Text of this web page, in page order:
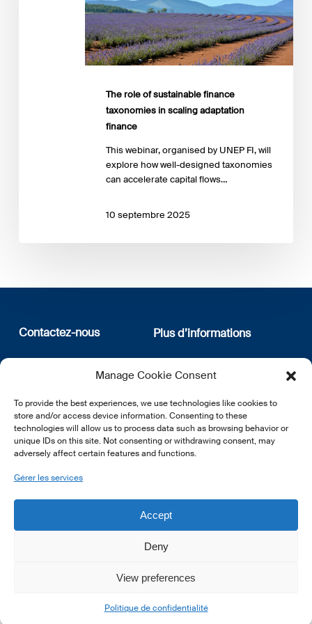
Manage Cookie Consent
To provide the best experiences, we use technologies like cookies to
store and/or access device information. Consenting to these
technologies will allow us to process data such as browsing behavior or
unique IDs on this site. Not consenting or withdrawing consent, may
adversely affect certain features and functions.
Gérer les services
Accept
Deny
View preferences
Politique de confidentialité
The role of sustainable finance
taxonomies in scaling adaptation
finance
This webinar, organised by UNEP FI, will
explore how well-designed taxonomies
can accelerate capital flows…
10 septembre 2025
Contactez-nous
12, rue Erasme
L-1468 Luxembourg
E:info@lsfi.lu
Plus d’informations
Qui sommes nous
Politique de confidentialité
newsletter
EN FR DE